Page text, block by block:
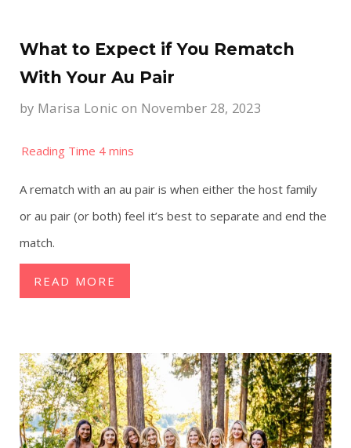
What to Expect if You Rematch
With Your Au Pair
by Marisa Lonic on November 28, 2023
A rematch with an au pair is when either the host family
or au pair (or both) feel it’s best to separate and end the
match.
READ MORE